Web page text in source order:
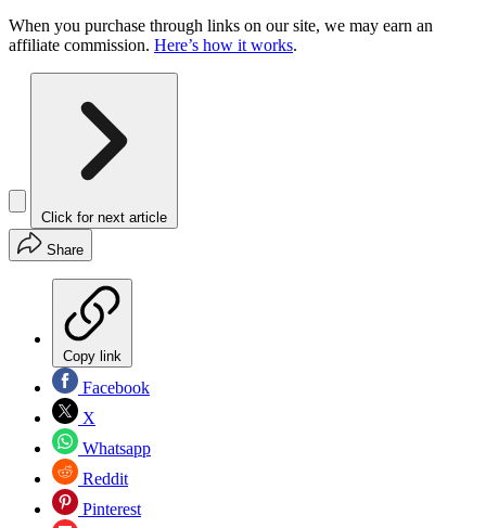
When you purchase through links on our site, we may earn an
affiliate commission. Here’s how it works.
Click for next article
Share
Copy link
Facebook
X
Whatsapp
Reddit
Pinterest